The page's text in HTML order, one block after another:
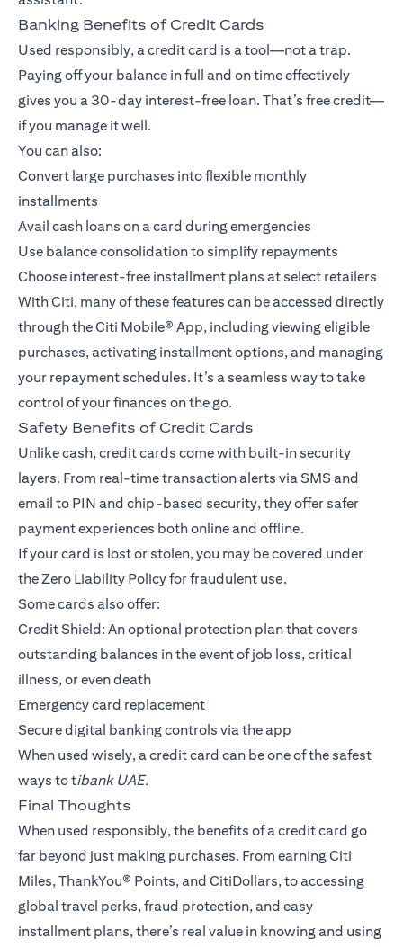
Banking Benefits of Credit Cards
Used responsibly, a credit card is a tool—not a trap.
Paying off your balance in full and on time effectively
gives you a 30-day interest-free loan. That’s free credit—
if you manage it well.
You can also:
Convert large purchases into flexible monthly
installments
Avail cash loans on a card during emergencies
Use balance consolidation to simplify repayments
Choose interest-free installment plans at select retailers
With Citi, many of these features can be accessed directly
through theCiti Mobile® App, including viewing eligible
purchases, activating installment options, and managing
your repayment schedules. It’s a seamless way to take
control of your finances on the go.
Safety Benefits of Credit Cards
Unlike cash, credit cards come with built-in security
layers. From real-time transaction alerts via SMS and
email to PIN and chip-based security, they offer safer
payment experiences both online and offline.
If your card is lost or stolen, you may be covered under
the Zero Liability Policy for fraudulent use.
Some cards also offer:
Credit Shield: An optional protection plan that covers
outstanding balances in the event of job loss, critical
illness, or even death
Emergency card replacement
Secure digital banking controls via the app
When used wisely, a credit card can be one of the safest
ways to tibank UAE.
Final Thoughts
When used responsibly, the benefits of a credit card go
far beyond just making purchases. From earning Citi
Miles,ThankYou® Points, and CitiDollars, to accessing
global travel perks, fraud protection, and easy
installment plans, there’s real value in knowing and using